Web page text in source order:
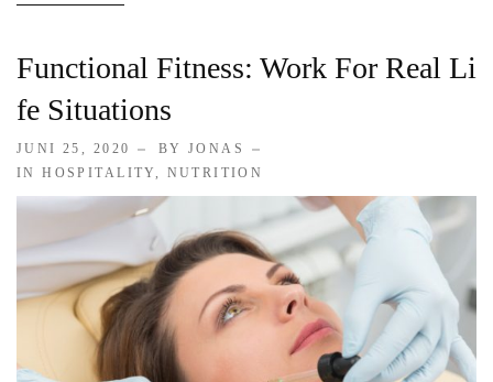
Coming Soon
Timetable
404
CLINIC SCHEDULE
Functional Fitness: Work For Real Li
Fe Situations
JUNI 25, 2020
BY JONAS
INHOSPITALITY, NUTRITION